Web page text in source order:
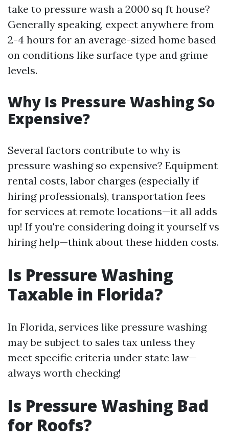
take to pressure wash a 2000 sq ft house?
Generally speaking, expect anywhere from
2-4 hours for an average-sized home based
on conditions like surface type and grime
levels.
Why Is Pressure Washing So
Expensive?
Several factors contribute to why is
pressure washing so expensive? Equipment
rental costs, labor charges (especially if
hiring professionals), transportation fees
for services at remote locations—it all adds
up! If you're considering doing it yourself vs
hiring help—think about these hidden costs.
Is Pressure Washing
Taxable in Florida?
In Florida, services like pressure washing
may be subject to sales tax unless they
meet specific criteria under state law—
always worth checking!
Is Pressure Washing Bad
for Roofs?